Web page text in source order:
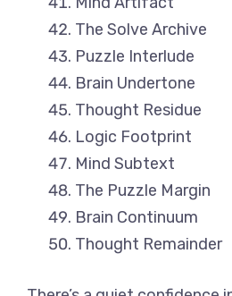
The Solve Archive
Puzzle Interlude
Brain Undertone
Thought Residue
Logic Footprint
Mind Subtext
The Puzzle Margin
Brain Continuum
Thought Remainder